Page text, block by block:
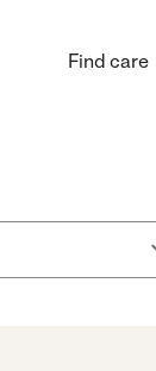
Find care